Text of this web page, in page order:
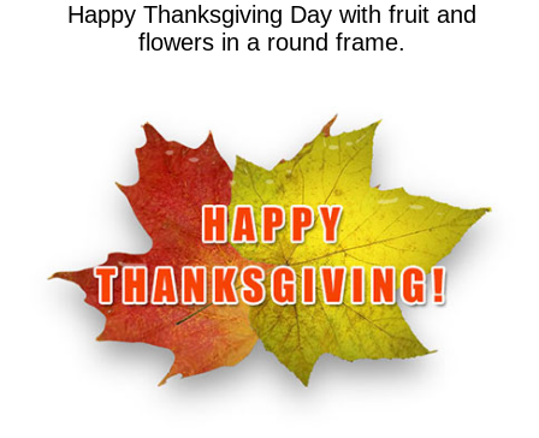
Happy Thanksgiving Day with fruit and
flowers in a round frame.